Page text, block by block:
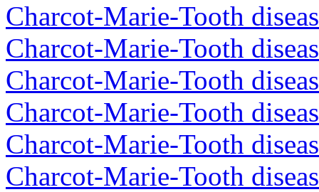
Charcot-Marie-Tooth
Charcot-Marie-Tooth
Charcot-Marie-Tooth
Charcot-Marie-Tooth
Charcot-Marie-Tooth
Charcot-Marie-Tooth